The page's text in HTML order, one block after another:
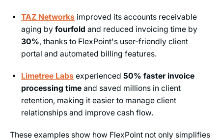
TAZ Networks improved its accounts receivable
aging byfourfold and reduced invoicing time by
30%, thanks to FlexPoint's user-friendly client
portal and automated billing features.
Limetree Labs experienced50% faster invoice
processing timeand saved millions in client
retention, making it easier to manage client
relationships and improve cash flow.
These examples show how FlexPoint not only simplifies